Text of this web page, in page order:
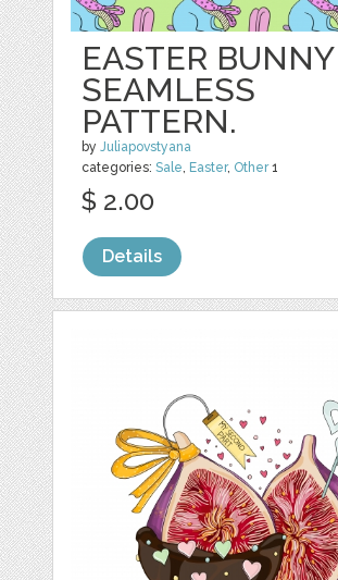
EASTER BUNNY
SEAMLESS
PATTERN.
byJuliapovstyana
categories:Sale, Easter, Other1
$ 2.00
Details